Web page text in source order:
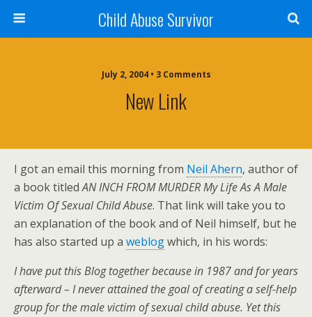
Child Abuse Survivor
July 2, 2004 • 3 Comments
New Link
I got an email this morning from Neil Ahern, author of
a book titledAN INCH FROM MURDER My Life As A Male
Victim Of Sexual Child Abuse. That link will take you to
an explanation of the book and of Neil himself, but he
has also started up a weblogwhich, in his words:
I have put this Blog together because in 1987 and for years
afterward – I never attained the goal of creating a self-help
group for the male victim of sexual child abuse. Yet this